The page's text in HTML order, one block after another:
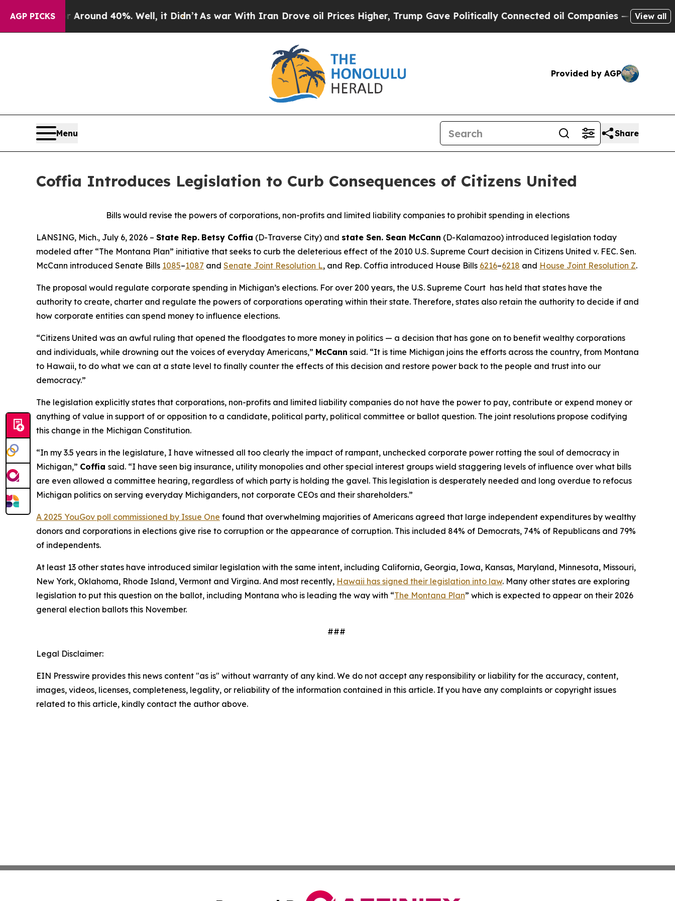
AGP PICKS
a Floor Around 40%. Well, it Didn’t As war With Iran Drove oil Prices Higher, Trump Gave Politically Connected oil Companies — not Taxpayers
View all
Provided by AGP
Menu Share
Coffia Introduces Legislation to Curb Consequences of Citizens United
Bills would revise the powers of corporations, non-profits and limited liability companies to prohibit spending in elections
LANSING, Mich., July 6, 2026 – State Rep. Betsy Coffia (D-Traverse City) and state Sen. Sean McCann (D-Kalamazoo) introduced legislation today
modeled after “The Montana Plan” initiative that seeks to curb the deleterious effect of the 2010 U.S. Supreme Court decision in Citizens United v. FEC. Sen.
McCann introduced Senate Bills 1085–1087 and Senate Joint Resolution L, and Rep. Coffia introduced House Bills 6216–6218 and House Joint Resolution Z.
The proposal would regulate corporate spending in Michigan’s elections. For over 200 years, the U.S. Supreme Court has held that states have the
authority to create, charter and regulate the powers of corporations operating within their state. Therefore, states also retain the authority to decide if and
how corporate entities can spend money to influence elections.
“Citizens United was an awful ruling that opened the floodgates to more money in politics — a decision that has gone on to benefit wealthy corporations
and individuals, while drowning out the voices of everyday Americans,” McCann said. “It is time Michigan joins the efforts across the country, from Montana
to Hawaii, to do what we can at a state level to finally counter the effects of this decision and restore power back to the people and trust into our
democracy.”
The legislation explicitly states that corporations, non-profits and limited liability companies do not have the power to pay, contribute or expend money or
anything of value in support of or opposition to a candidate, political party, political committee or ballot question. The joint resolutions propose codifying
this change in the Michigan Constitution.
“In my 3.5 years in the legislature, I have witnessed all too clearly the impact of rampant, unchecked corporate power rotting the soul of democracy in
Michigan,” Coffia said. “I have seen big insurance, utility monopolies and other special interest groups wield staggering levels of influence over what bills
are even allowed a committee hearing, regardless of which party is holding the gavel. This legislation is desperately needed and long overdue to refocus
Michigan politics on serving everyday Michiganders, not corporate CEOs and their shareholders.”
A 2025 YouGov poll commissioned by Issue One found that overwhelming majorities of Americans agreed that large independent expenditures by wealthy
donors and corporations in elections give rise to corruption or the appearance of corruption. This included 84% of Democrats, 74% of Republicans and 79%
of independents.
At least 13 other states have introduced similar legislation with the same intent, including California, Georgia, Iowa, Kansas, Maryland, Minnesota, Missouri,
New York, Oklahoma, Rhode Island, Vermont and Virgina. And most recently, Hawaii has signed their legislation into law. Many other states are exploring
legislation to put this question on the ballot, including Montana who is leading the way with “The Montana Plan” which is expected to appear on their 2026
general election ballots this November.
###
Legal Disclaimer:
EIN Presswire provides this news content "as is" without warranty of any kind. We do not accept any responsibility or liability for the accuracy, content,
images, videos, licenses, completeness, legality, or reliability of the information contained in this article. If you have any complaints or copyright issues
related to this article, kindly contact the author above.